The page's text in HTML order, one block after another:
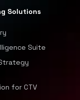
Solutions
Suite
for CTV